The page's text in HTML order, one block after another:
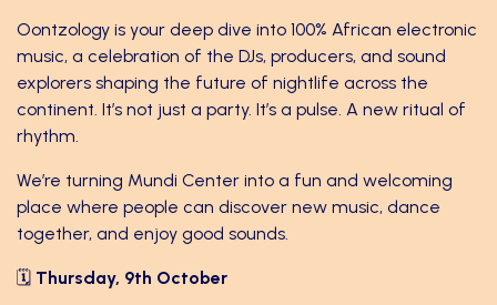
Oontzology is your deep dive into 100% African electronic
music, a celebration of the DJs, producers, and sound
explorers shaping the future of nightlife across the
continent. It’s not just a party. It’s a pulse. A new ritual of
rhythm.
We’re turning Mundi Center into a fun and welcoming
place where people can discover new music, dance
together, and enjoy good sounds.
🗓 Thursday, 9th October